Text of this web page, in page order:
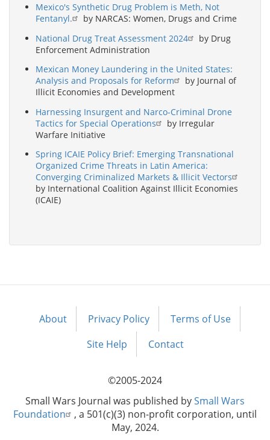
Mexico's Synthetic Drug Problem is Meth, Not
Fentanyl.
by NARCAS: Women, Drugs and Crime
National Drug Treat Assessment 2024
by Drug
Enforcement Administration
Mexican Money Laundering in the United States:
Analysis and Proposals for Reform
by Journal of
Illicit Economies and Development
Harnessing Insurgent and Narco-Criminal Drone
Tactics for Special Operations
by Irregular
Warfare Initiative
Spring ICAIE Policy Brief: Emerging Transnational
Organized Crime Threats in Latin America:
Converging Criminalized Markets & Illicit Vectors
by International Coalition Against Illicit Economies
(ICAIE)
Footer
About Privacy Policy
Terms of Use
Site Help
Contact
©2005-2024
Small Wars Journal was published bySmall Wars
Foundation
, a 501(c)(3) non-profit corporation, until
May, 2024.